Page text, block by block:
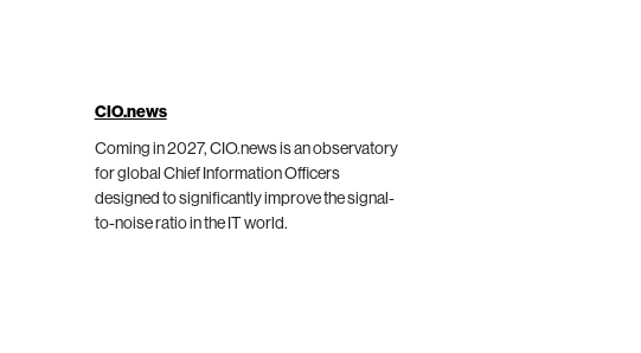
CIO.news
Coming in 2027, CIO.news is an observatory
for global Chief Information Officers
designed to significantly improve the signal-
to-noise ratio in the IT world.